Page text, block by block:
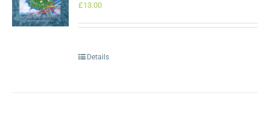
£13.00
Details